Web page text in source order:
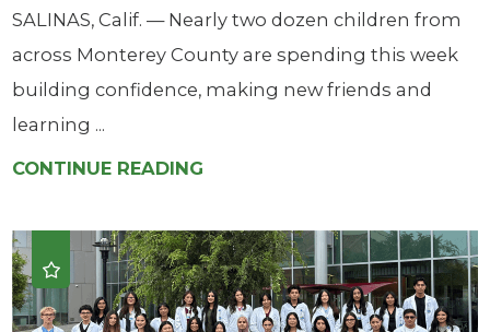
SALINAS, Calif. — Nearly two dozen children from
across Monterey County are spending this week
building confidence, making new friends and
learning ...
CONTINUE READING